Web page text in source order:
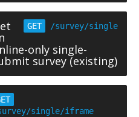
GET /survey/single
only single-
survey (existing)
single/iframe